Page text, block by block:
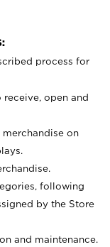
process for
open and
on
following
by the Store
and maintenance.